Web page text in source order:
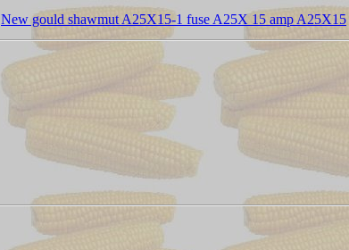
New gould shawmut A25X15-1 fuse A25X 15 amp A25X15